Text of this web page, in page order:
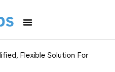
Flexible Solution For